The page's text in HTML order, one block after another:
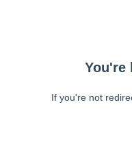
You're
If you're not